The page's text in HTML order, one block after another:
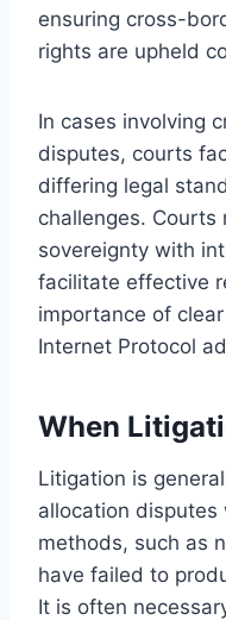
ensuring cross-
rights are upheld
In cases involving
disputes, courts
differing legal
challenges.
sovereignty with
facilitate effective
importance of
Internet Protocol
When
Litigation is
allocation disputes
methods, such as
have failed to
It is often